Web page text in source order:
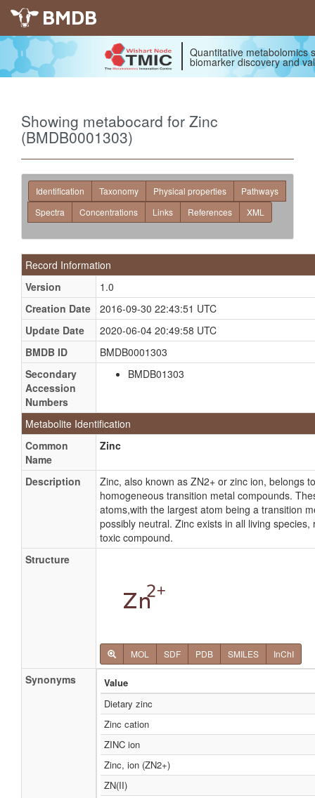
BMDB
Quantitative metabolomics
biomarker discovery and
Showing metabocard for Zinc
(BMDB0001303)
Identification Taxonomy Physical properties
Pathways
Spectra
Concentrations Links References XML
Record Information
Version
1.0
Creation Date
2016-09-30 22:43:51 UTC
Update Date
2020-06-04 20:49:58 UTC
BMDB ID
BMDB0001303
Secondary
Accession
Numbers
BMDB01303
Metabolite Identification
Common
Name
Zinc
Description
Zinc, also known as ZN2+ or zinc ion, belongs
homogeneous transition metal compounds.
atoms,with the largest atom being a transition
possibly neutral. Zinc exists in all living
toxic compound.
Structure
MOL SDF PDB SMILES InChI
Synonyms
Value
Dietary zinc
Zinc cation
ZINC ion
Zinc, ion (ZN2+)
ZN(II)